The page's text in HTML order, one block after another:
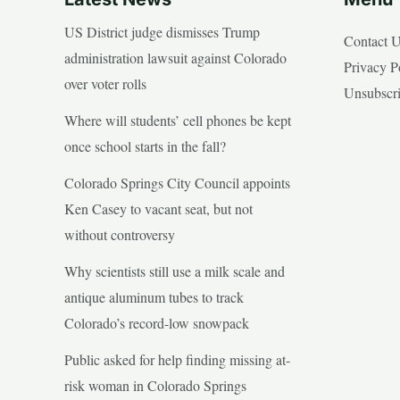
US District judge dismisses Trump
administration lawsuit against Colorado
over voter rolls
Where will students’ cell phones be kept
once school starts in the fall?
Colorado Springs City Council appoints
Ken Casey to vacant seat, but not
without controversy
Why scientists still use a milk scale and
antique aluminum tubes to track
Colorado’s record-low snowpack
Public asked for help finding missing at-
risk woman in Colorado Springs
Contact
Privacy